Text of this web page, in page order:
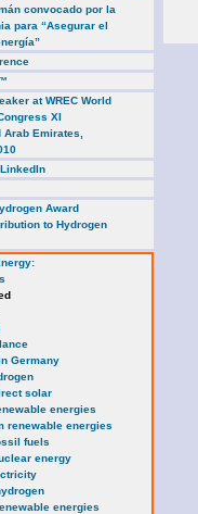
convocado por la
para “Asegurar el
at WREC World
XI
Emirates,
Award
to Hydrogen
Germany
solar
energies
renewable energies
fuels
energy
energies